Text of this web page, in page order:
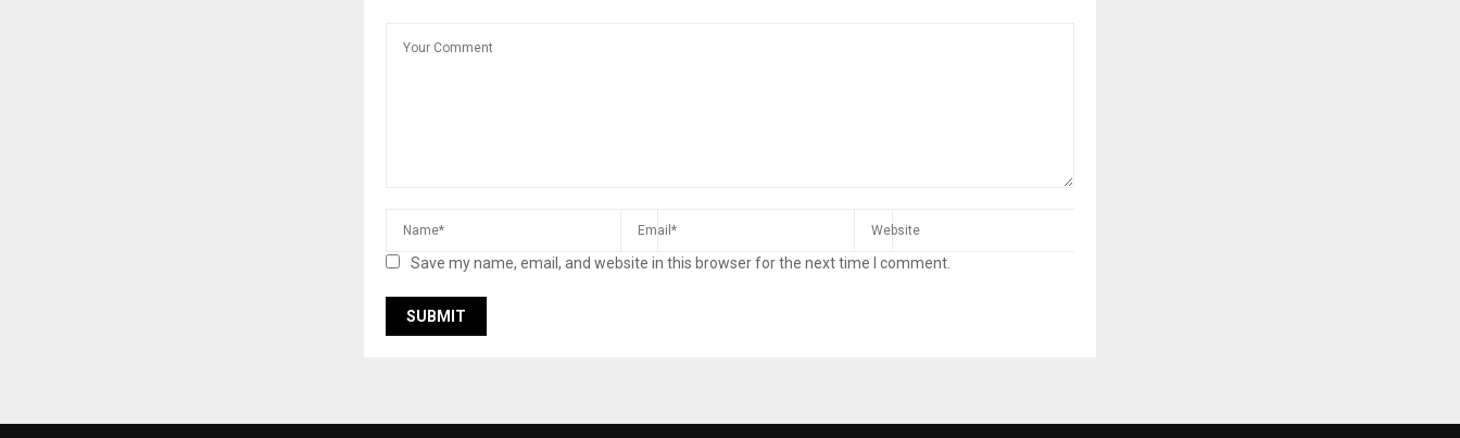
Save my name, email, and website in this browser for the next time I comment.